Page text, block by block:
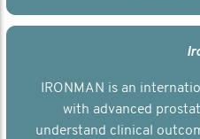
IRONMAN is an
with advanced
understand clinical